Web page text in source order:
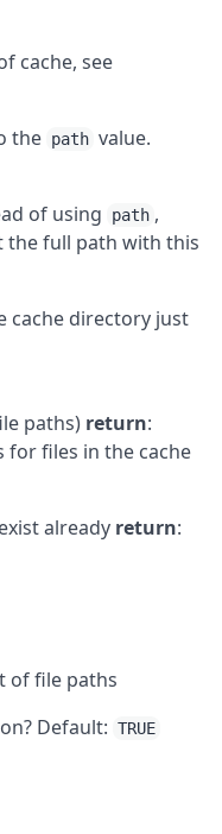
cache, see
the path value.
of using
path ,
the full path with this
cache directory just
paths) return:
for files in the cache
already return:
of file paths
Default: TRUE